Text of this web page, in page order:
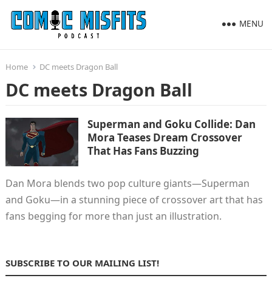
MENU
Home DC meets Dragon Ball
DC meets Dragon Ball
Superman and Goku Collide: Dan
Mora Teases Dream Crossover
That Has Fans Buzzing
Dan Mora blends two pop culture giants—Superman
and Goku—in a stunning piece of crossover art that has
fans begging for more than just an illustration.
SUBSCRIBE TO OUR MAILING LIST!